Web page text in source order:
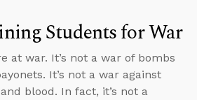
Students for War
at war. It’s not a war of bombs
It’s not a war against
blood. In fact, it’s not a